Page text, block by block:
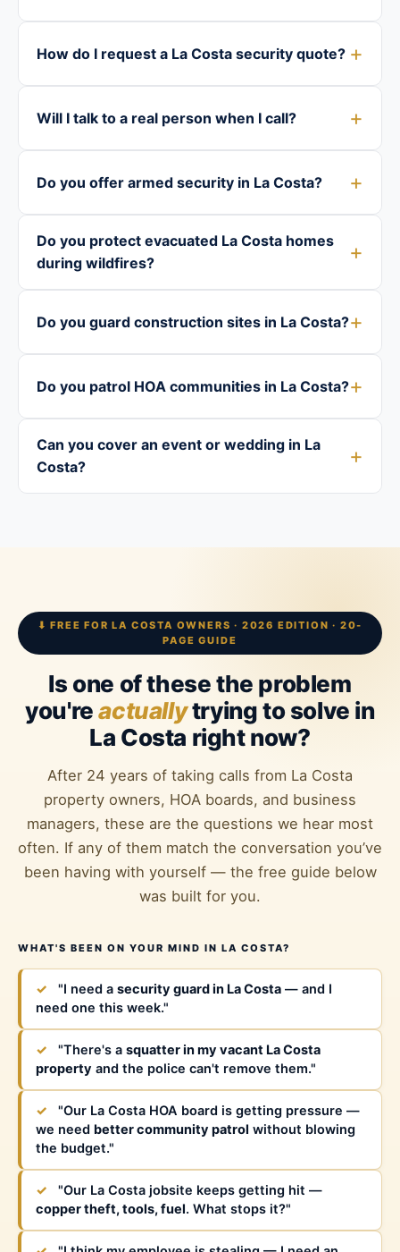
How do I request a La Costa security quote?
Will I talk to a real person when I call?
Do you offer armed security in La Costa?
Do you protect evacuated La Costa homes
during wildfires?
Do you guard construction sites in La Costa?
Do you patrol HOA communities in La Costa?
Can you cover an event or wedding in La
Costa?
⬇ FREE FOR LA COSTA OWNERS · 2026 EDITION · 20-
PAGE GUIDE
Is one of these the problem
you'reactuallytrying to solve in
La Costa right now?
After 24 years of taking calls from La Costa
property owners, HOA boards, and business
managers, these are the questions we hear most
often. If any of them match the conversation you’ve
been having with yourself — the free guide below
was built for you.
WHAT'S BEEN ON YOUR MIND IN LA COSTA?
✓ "I need a security guard in La Costa — and I
need one this week."
✓ "There's a squatter in my vacant La Costa
property and the police can't remove them."
✓
"Our La Costa HOA board is getting pressure —
we need better community patrol without blowing
the budget."
✓
"Our La Costa jobsite keeps getting hit —
copper theft, tools, fuel. What stops it?"